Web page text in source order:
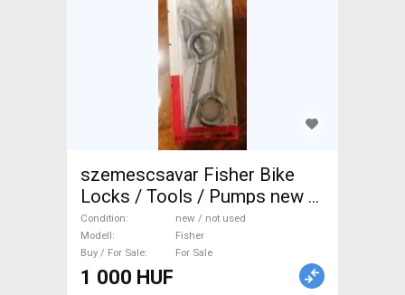
szemescsavar Fisher Bike
Locks / Tools / Pumps new /
not used For Sale
Condition
new / not used
Modell
Fisher
Buy / For Sale
For Sale
1 000 HUF